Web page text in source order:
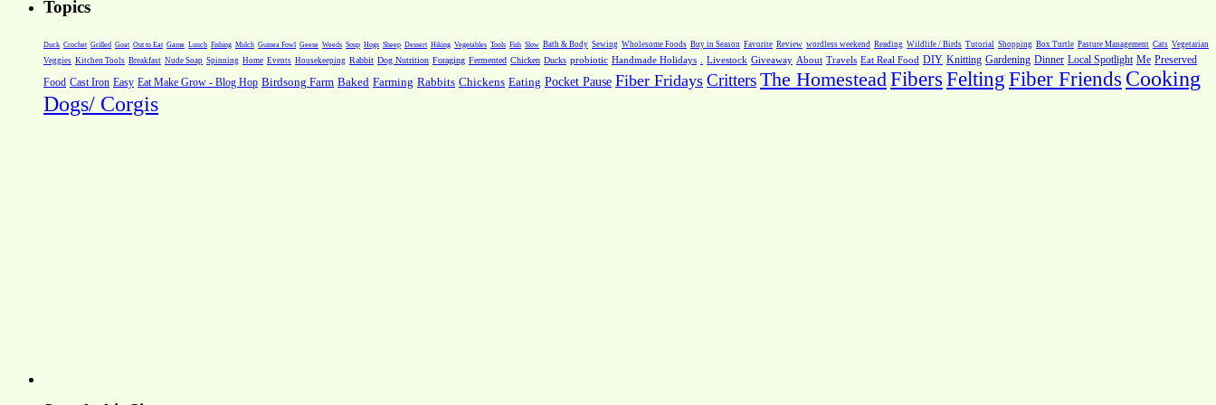
Topics
Duck Crochet Grilled Goat Out to Eat Game Lunch Fishing Mulch Guinea Fowl Geese Weeds Soup Hogs Sheep Dessert Hiking Vegetables Tools Fish Slow Bath & Body Sewing Wholesome Foods Buy in Season Favorite Review wordless weekend Reading Wildlife / Birds Tutorial Shopping Box Turtle Pasture Management Cats Vegetarian
Veggies Kitchen Tools Breakfast Nude Soap Spinning Home Events Housekeeping Rabbit Dog Nutrition Foraging Fermented Chicken Ducks probiotic Handmade Holidays Livestock Giveaway About Travels Eat Real Food DIY Knitting Gardening Dinner Local Spotlight Me Preserved
Food Cast Iron Easy Eat Make Grow - Blog Hop Birdsong Farm Baked Farming Rabbits Chickens Eating Pocket Pause Fiber Fridays CrittersThe Homestead Fibers Felting Fiber Friends Cooking
Dogs/ Corgis